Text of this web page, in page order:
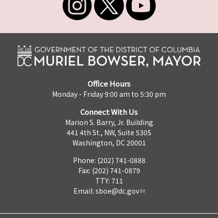
Office Hours
Monday - Friday 9:00 am to 5:30 pm
Connect With Us
Marion S. Barry, Jr. Building
441 4th St., NW, Suite 530S
Washington, DC 20001
Phone: (202) 741-0888
Fax: (202) 741-0879
TTY: 711
Email: sboe@dc.gov